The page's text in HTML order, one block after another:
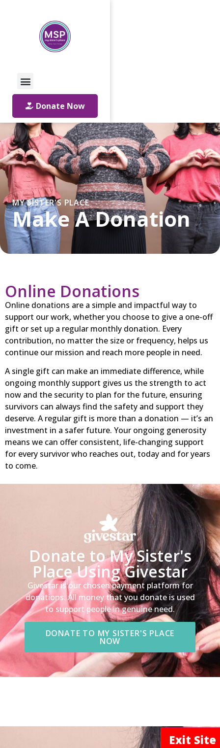
Donate Now
MY SISTER'S PLACE
Make A Donation
Online Donations
Online donations are a simple and impactful way to
support our work, whether you choose to give a one-off
gift or set up a regular monthly donation. Every
contribution, no matter the size or frequency, helps us
continue our mission and reach more people in need.
A single gift can make an immediate difference, while
ongoing monthly support gives us the strength to act
now and the security to plan for the future, ensuring
survivors can always find the safety and support they
deserve. A regular gift is more than a donation — it’s an
investment in a safer future. Your ongoing generosity
means we can offer consistent, life-changing support
for every survivor who reaches out, today and for years
to come.
Donate to My Sister's
Place Using Givestar
Givestar is our chosen payment platform for
donations. All money that you donate is used
to support people in genuine need.
DONATE TO MY SISTER'S PLACE
NOW
Exit Site